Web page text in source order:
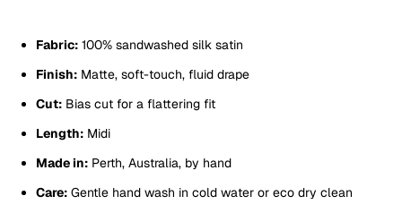
Fabric: 100% sandwashed silk satin
Finish: Matte, soft-touch, fluid drape
Cut: Bias cut for a flattering fit
Length: Midi
Made in: Perth, Australia, by hand
Care: Gentle hand wash in cold water or eco dry clean